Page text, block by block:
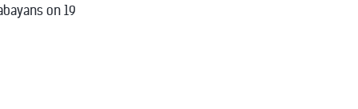
on 19